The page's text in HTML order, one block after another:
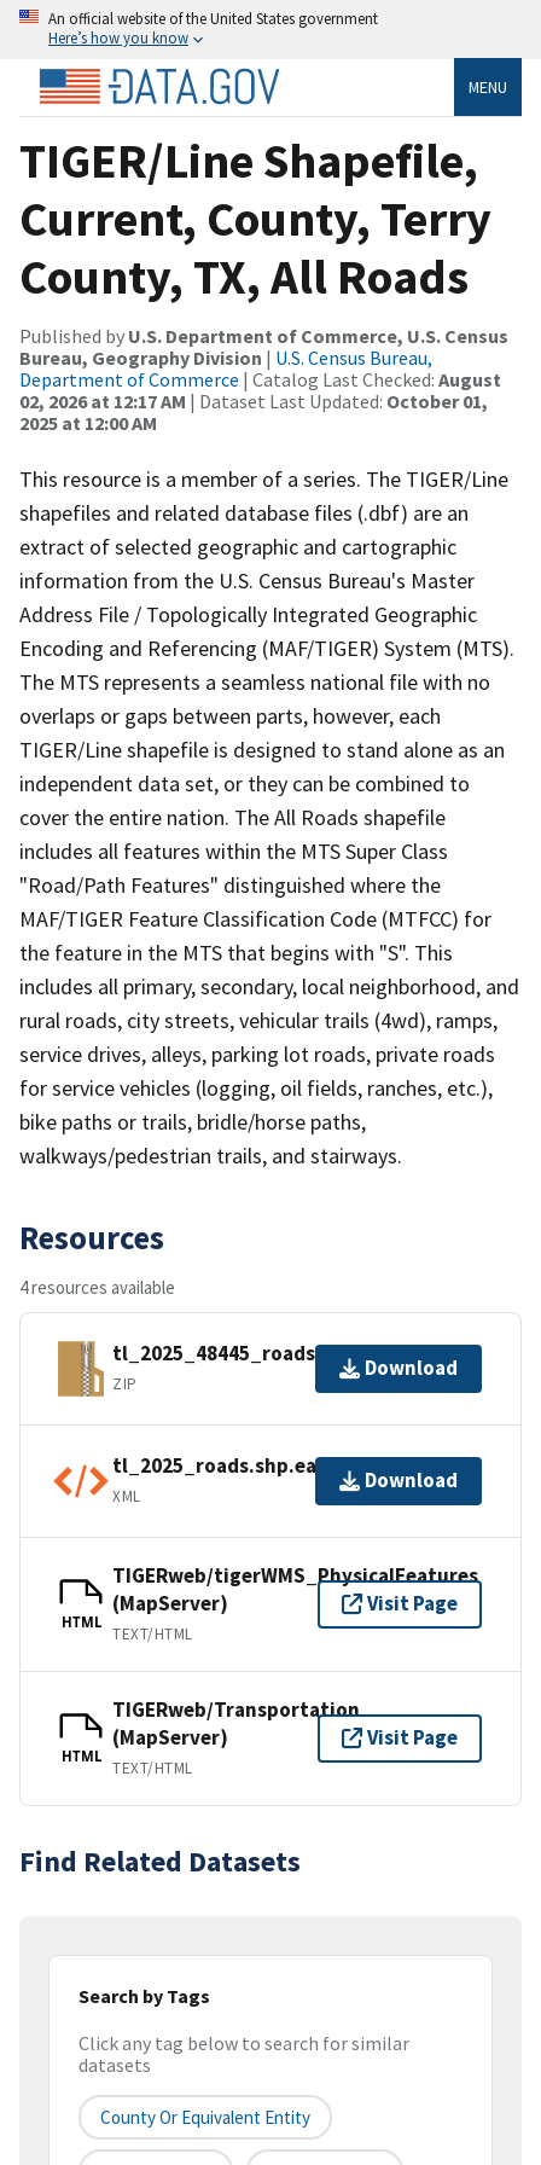
An official website of the United States government
Here’s how you know
MENU
TIGER/Line Shapefile,
Current, County, Terry
County, TX, All Roads
Published by U.S. Department of Commerce, U.S. Census
Bureau, Geography Division | U.S. Census Bureau,
Department of Commerce | Catalog Last Checked: August
02, 2026 at 12:17 AM | Dataset Last Updated: October 01,
2025 at 12:00 AM
This resource is a member of a series. The TIGER/Line
shapefiles and related database files (.dbf) are an
extract of selected geographic and cartographic
information from the U.S. Census Bureau's Master
Address File / Topologically Integrated Geographic
Encoding and Referencing (MAF/TIGER) System (MTS).
The MTS represents a seamless national file with no
overlaps or gaps between parts, however, each
TIGER/Line shapefile is designed to stand alone as an
independent data set, or they can be combined to
cover the entire nation. The All Roads shapefile
includes all features within the MTS Super Class
"Road/Path Features" distinguished where the
MAF/TIGER Feature Classification Code (MTFCC) for
the feature in the MTS that begins with "S". This
includes all primary, secondary, local neighborhood, and
rural roads, city streets, vehicular trails (4wd), ramps,
service drives, alleys, parking lot roads, private roads
for service vehicles (logging, oil fields, ranches, etc.),
bike paths or trails, bridle/horse paths,
walkways/pedestrian trails, and stairways.
Resources
4 resources available
tl_2025_48445_roads.zip
ZIP
Download
tl_2025_roads.shp.ea.iso.xml
XML
Download
HTML
TIGERweb/tigerWMS_PhysicalFeatures
(MapServer)
TEXT/HTML
Visit Page
HTML
TIGERweb/Transportation
(MapServer)
TEXT/HTML
Visit Page
Find Related Datasets
Search by Tags
Click any tag below to search for similar
datasets
County Or Equivalent Entity